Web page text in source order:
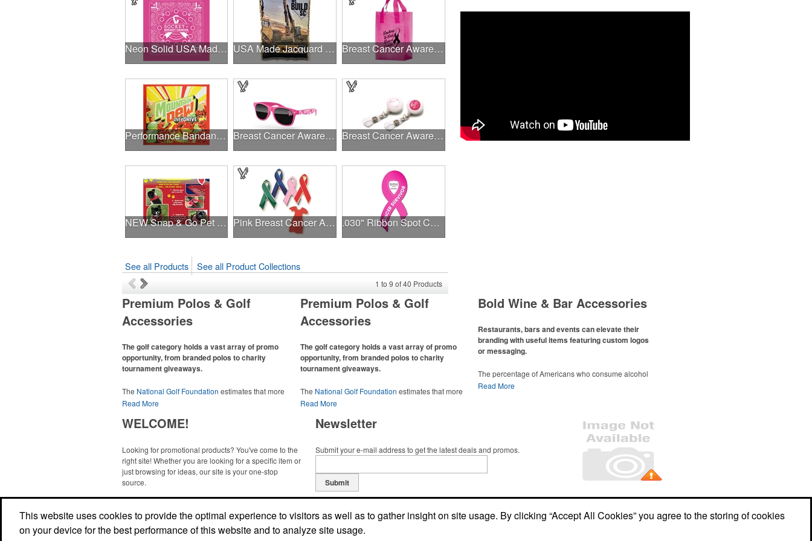
Neon Solid USA Made Bandanna USA Made Jacquard Woven 100% Cotton Tapestry Throw Blanket Breast Cancer Awareness Pink Frosted Soft Loop - Flexo Ink
Performance Bandanna 2-Way Stretch No-Sew 22"x22" Dye-Sub Breast Cancer Awareness Retro Sunglasses w/full-color print Breast Cancer Awareness Plastic Badge Reel
NEW Snap & Go Pet Triangle Medium - Large Sizes - USA Made Pink Breast Cancer Awareness Ribbon Pin .030" Ribbon Spot Color Outdoor Magnets - 3.375" x 7.5"
See all Products See all Product Collections
1 to 9 of40 Products
Premium Polos & Golf
Accessories
The golf category holds a vast array of promo
opportunity, from branded polos to charity
tournament giveaways.
The National Golf Foundation estimates that more
than one-third of the U.S. population engaged with
online. In addition to classic golf – and office – attire
participants, recreational players and corporate
groups alike.
Read More
Premium Polos & Golf
Accessories
The golf category holds a vast array of promo
opportunity, from branded polos to charity
tournament giveaways.
The National Golf Foundation estimates that more
than one-third of the U.S. population engaged with
online. In addition to classic golf – and office – attire
participants, recreational players and corporate
groups alike.
Read More
Bold Wine & Bar Accessories
Restaurants, bars and events can elevate their
branding with useful items featuring custom logos
or messaging.
The percentage of Americans who consume alcohol
has slowly but surely been
markets by using promo, like branded wine and bar
accessories – whether it’s leaning into hosted events
and giveaways or promoting their mocktail/non-
alcoholic beverage offerings.
Read More
WELCOME!
Looking for promotional products? You've come to the
right site! Whether you are looking for a specific item or
just browsing for ideas, our site is your one-stop
source.
Newsletter
Submit your e-mail address to get the latest deals and promos.
Submit
Office Location
This website uses cookies to provide the optimal experience to visitors as well as to gather insight on site usage. By clicking “Accept All Cookies” you agree to the storing of cookies
on your device for the best performance of this website and to analyze site usage.